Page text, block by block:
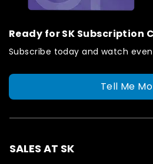
Ready for SK Subscription
Subscribe today and watch
Tell Me
SALES AT SK